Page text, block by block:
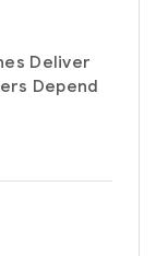
Deliver
Depend